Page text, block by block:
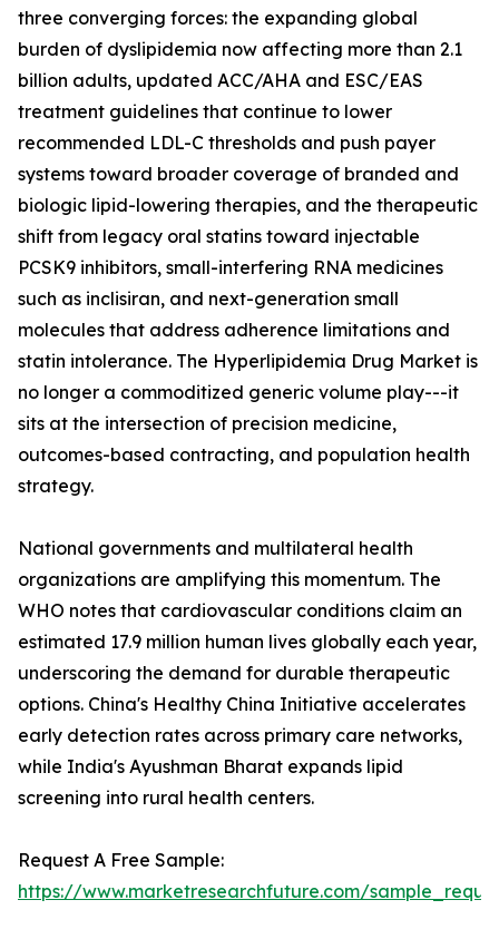
three converging forces: the expanding global
burden of dyslipidemia now affecting more than 2.1
billion adults, updated ACC/AHA and ESC/EAS
treatment guidelines that continue to lower
recommended LDL-C thresholds and push payer
systems toward broader coverage of branded and
biologic lipid-lowering therapies, and the therapeutic
shift from legacy oral statins toward injectable
PCSK9 inhibitors, small-interfering RNA medicines
such as inclisiran, and next-generation small
molecules that address adherence limitations and
statin intolerance. The Hyperlipidemia Drug Market is
no longer a commoditized generic volume play---it
sits at the intersection of precision medicine,
outcomes-based contracting, and population health
strategy.
National governments and multilateral health
organizations are amplifying this momentum. The
WHO notes that cardiovascular conditions claim an
estimated 17.9 million human lives globally each year,
underscoring the demand for durable therapeutic
options. China's Healthy China Initiative accelerates
early detection rates across primary care networks,
while India's Ayushman Bharat expands lipid
screening into rural health centers.
Request A Free Sample:
https://www.marketresearchfuture.com/